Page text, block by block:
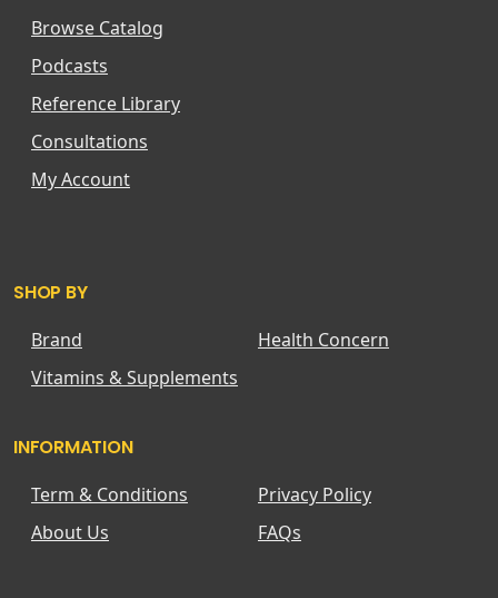
Browse Catalog
Podcasts
Reference Library
Consultations
My Account
SHOP BY
Brand
Health Concern
Vitamins & Supplements
INFORMATION
Term & Conditions
Privacy Policy
About Us
FAQs